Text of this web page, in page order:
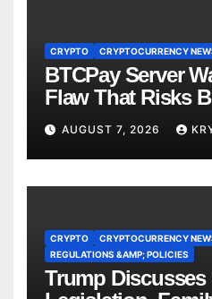
CRYPTO CRYPTOCURRENCY
BTCPay Server
Flaw That Risks
AUGUST 7, 2026
CRYPTO
CRYPTOCURRENCY
REGULATIONS &AMP; POLICIES
Trump Discusses